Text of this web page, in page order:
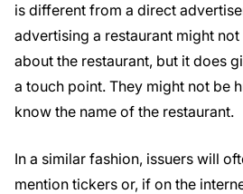
is different from a direct
advertising a restaurant might
about the restaurant, but it does
a touch point. They might not be
know the name of the restaurant.
In a similar fashion, issuers will
mention tickers or, if on the